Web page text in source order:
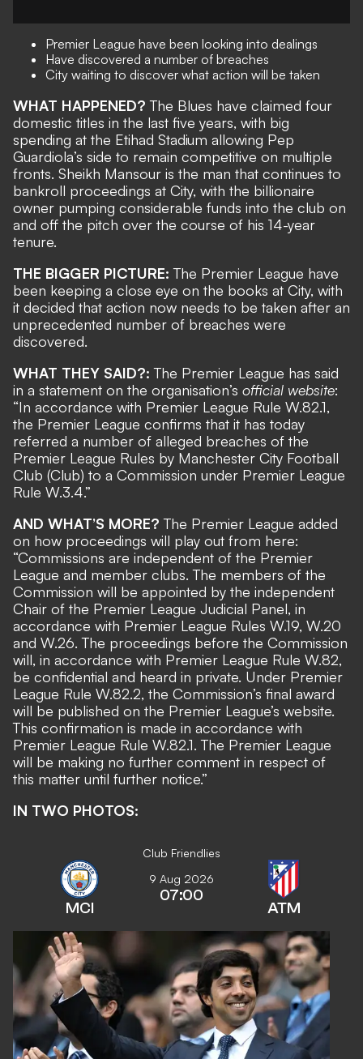
Premier League have been looking into dealings
Have discovered a number of breaches
City waiting to discover what action will be taken
WHAT HAPPENED?The Blues have claimed four
domestic titles in the last five years, with big
spending at the Etihad Stadium allowing Pep
Guardiola’s side to remain competitive on multiple
fronts. Sheikh Mansour is the man that continues to
bankroll proceedings at City, with the billionaire
owner pumping considerable funds into the club on
and off the pitch over the course of his 14-year
tenure.
THE BIGGER PICTURE:The Premier League have
been keeping a close eye on the books at City, with
it decided that action now needs to be taken after an
unprecedented number of breaches were
discovered.
WHAT THEY SAID?:The Premier League has said
in a statement on the organisation’s official website:
“In accordance with Premier League Rule W.82.1,
the Premier League confirms that it has today
referred a number of alleged breaches of the
Premier League Rules by Manchester City Football
Club (Club) to a Commission under Premier League
Rule W.3.4.”
AND WHAT’S MORE?The Premier League added
on how proceedings will play out from here:
“Commissions are independent of the Premier
League and member clubs. The members of the
Commission will be appointed by the independent
Chair of the Premier League Judicial Panel, in
accordance with Premier League Rules W.19, W.20
and W.26. The proceedings before the Commission
will, in accordance with Premier League Rule W.82,
be confidential and heard in private. Under Premier
League Rule W.82.2, the Commission’s final award
will be published on the Premier League’s website.
This confirmation is made in accordance with
Premier League Rule W.82.1. The Premier League
will be making no further comment in respect of
this matter until further notice.”
IN TWO PHOTOS:
Club Friendlies
MCI
9 Aug 2026
07:00
ATM